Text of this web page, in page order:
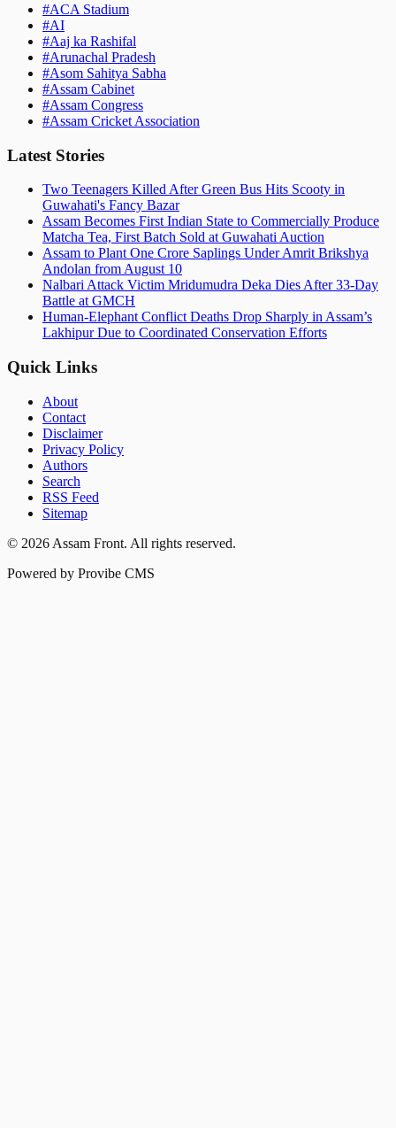
#ACA Stadium
#AI
#Aaj ka Rashifal
#Arunachal Pradesh
#Asom Sahitya Sabha
#Assam Cabinet
#Assam Congress
#Assam Cricket Association
Latest Stories
Two Teenagers Killed After Green Bus Hits Scooty in
Guwahati's Fancy Bazar
Assam Becomes First Indian State to Commercially Produce
Matcha Tea, First Batch Sold at Guwahati Auction
Assam to Plant One Crore Saplings Under Amrit Brikshya
Andolan from August 10
Nalbari Attack Victim Mridumudra Deka Dies After 33-Day
Battle at GMCH
Human-Elephant Conflict Deaths Drop Sharply in Assam’s
Lakhipur Due to Coordinated Conservation Efforts
Quick Links
About
Contact
Disclaimer
Privacy Policy
Authors
Search
RSS Feed
Sitemap
© 2026 Assam Front. All rights reserved.
Powered by Provibe CMS